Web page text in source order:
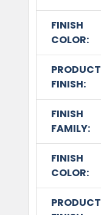
FINISH
COLOR:
PRODUCT
FINISH:
FINISH
FAMILY:
FINISH
COLOR:
PRODUCT